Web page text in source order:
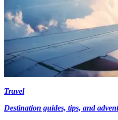
Travel
Destination guides, tips, and